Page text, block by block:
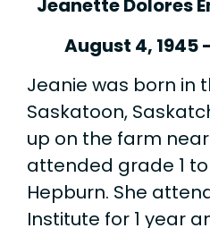
Jeanette Dolores
August 4, 1945
Jeanie was born in
Saskatoon,
up on the farm
attended grade 1 to
Hepburn. She
Institute for 1 year